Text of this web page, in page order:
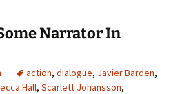
Narrator In
action, dialogue, Javier Barden,
Hall, Scarlett Johansson,